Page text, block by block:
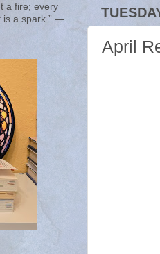
April
a fire; every
is a spark.” ―